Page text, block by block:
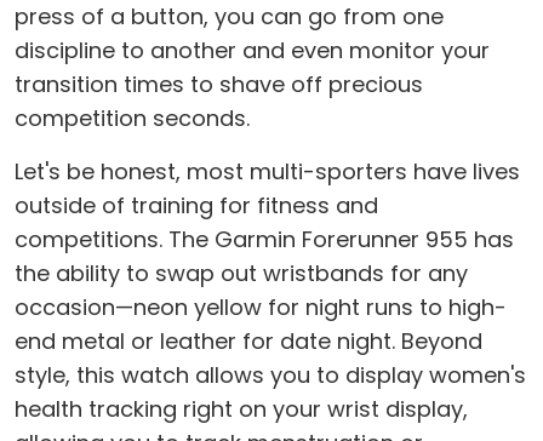
press of a button, you can go from one
discipline to another and even monitor your
transition times to shave off precious
competition seconds.
Let's be honest, most multi-sporters have lives
outside of training for fitness and
competitions. The Garmin Forerunner 955 has
the ability to swap out wristbands for any
occasion—neon yellow for night runs to high-
end metal or leather for date night. Beyond
style, this watch allows you to display women's
health tracking right on your wrist display,